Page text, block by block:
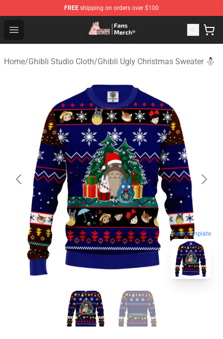
FREE shipping on orders over $100
Open menu
Studio Ghibli Shop - Official Studio Ghibli Merchandise
Home/Ghibli Studio Cloth/Ghibli Ugly Christmas Sweater ⛄
blank template